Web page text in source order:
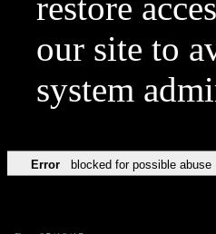
restore
our site to
system
Error blocked for possible abuse